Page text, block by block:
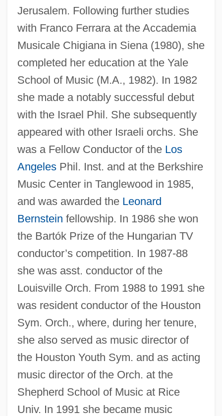
Jerusalem. Following further studies
with Franco Ferrara at the Accademia
Musicale Chigiana in Siena (1980), she
completed her education at the Yale
School of Music (M.A., 1982). In 1982
she made a notably successful debut
with the Israel Phil. She subsequently
appeared with other Israeli orchs. She
was a Fellow Conductor of the Los
AngelesPhil. Inst. and at the Berkshire
Music Center in Tanglewood in 1985,
and was awarded the Leonard
Bernstein fellowship. In 1986 she won
the Bartók Prize of the Hungarian TV
conductor’s competition. In 1987-88
she was asst. conductor of the
Louisville Orch. From 1988 to 1991 she
was resident conductor of the Houston
Sym. Orch., where, during her tenure,
she also served as music director of
the Houston Youth Sym. and as acting
music director of the Orch. at the
Shepherd School of Music at Rice
Univ. In 1991 she became music